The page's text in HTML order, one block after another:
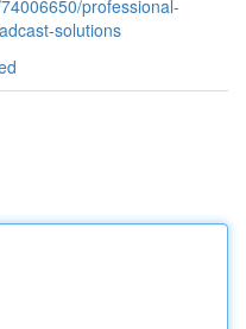
professional-
solutions